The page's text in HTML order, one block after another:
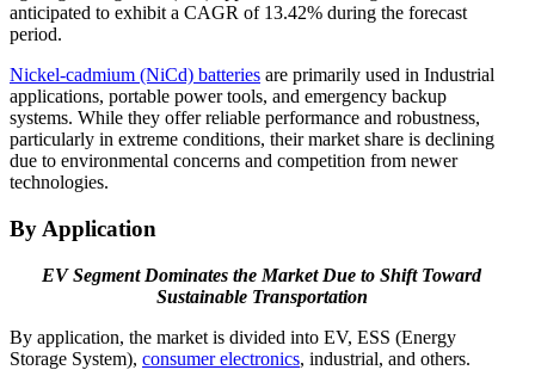
anticipated to exhibit a CAGR of 13.42% during the forecast
period.
Nickel-cadmium (NiCd) batteries are primarily used in Industrial
applications, portable power tools, and emergency backup
systems. While they offer reliable performance and robustness,
particularly in extreme conditions, their market share is declining
due to environmental concerns and competition from newer
technologies.
By Application
EV Segment Dominates the Market Due to Shift Toward
Sustainable Transportation
By application, the market is divided into EV, ESS (Energy
Storage System), consumer electronics, industrial, and others.